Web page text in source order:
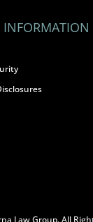
INFORMATION
Law Group. All